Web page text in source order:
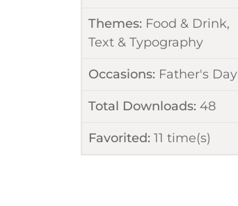
Themes: Food & Drink,
Text & Typography
Occasions: Father's Day
Total Downloads: 48
Favorited: 11 time(s)